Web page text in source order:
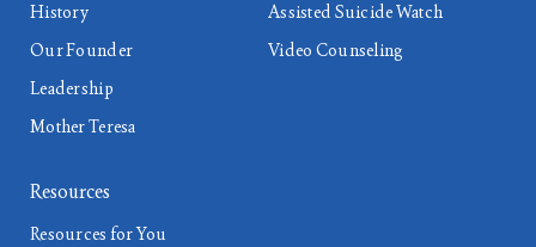
History
Our Founder
Leadership
Mother Teresa
Assisted Suicide Watch
Video Counseling
Resources
Resources for You